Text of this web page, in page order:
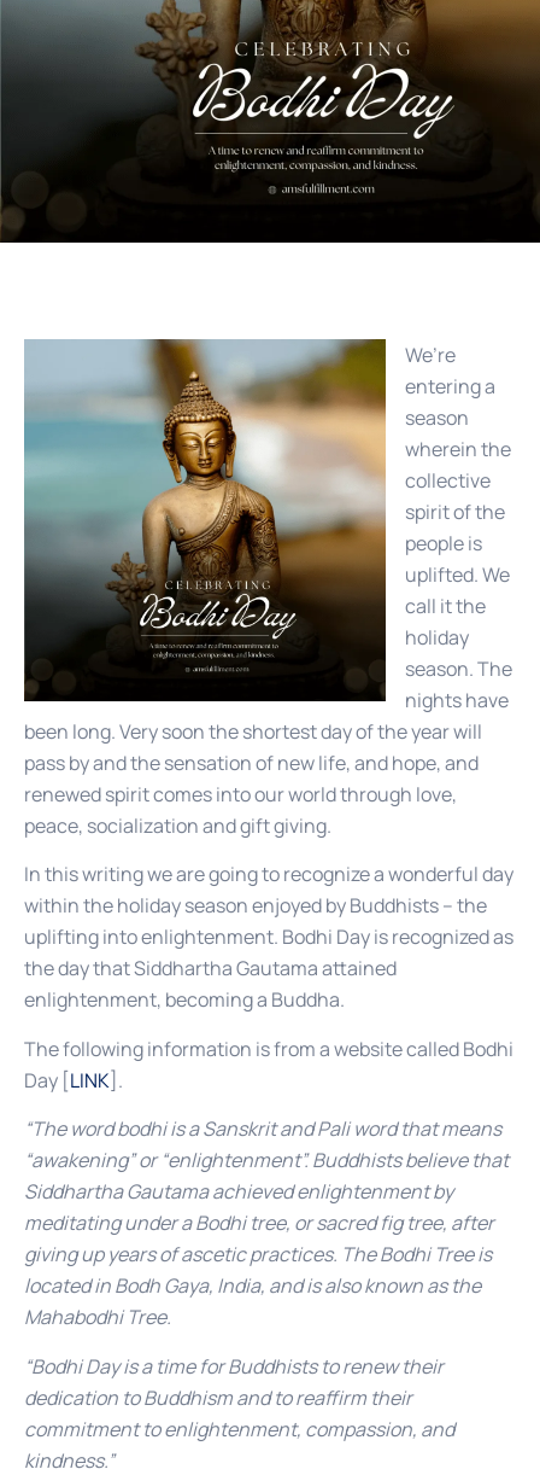
We’re
entering a
season
wherein the
collective
spirit of the
people is
uplifted. We
call it the
holiday
season. The
nights have
been long. Very soon the shortest day of the year will
pass by and the sensation of new life, and hope, and
renewed spirit comes into our world through love,
peace, socialization and gift giving.
In this writing we are going to recognize a wonderful day
within the holiday season enjoyed by Buddhists – the
uplifting into enlightenment. Bodhi Day is recognized as
the day that Siddhartha Gautama attained
enlightenment, becoming a Buddha.
The following information is from a website called Bodhi
Day [LINK].
“The word bodhi is a Sanskrit and Pali word that means
“awakening” or “enlightenment”. Buddhists believe that
Siddhartha Gautama achieved enlightenment by
meditating under a Bodhi tree, or sacred fig tree, after
giving up years of ascetic practices. The Bodhi Tree is
located in Bodh Gaya, India, and is also known as the
Mahabodhi Tree.
“Bodhi Day is a time for Buddhists to renew their
dedication to Buddhism and to reaffirm their
commitment to enlightenment, compassion, and
kindness.”